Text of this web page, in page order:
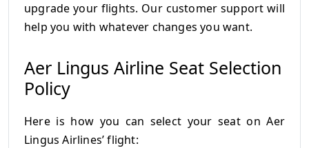
upgrade your flights. Our customer support will
help you with whatever changes you want.
Aer Lingus Airline Seat Selection
Policy
Here is how you can select your seat on Aer
Lingus Airlines’ flight: